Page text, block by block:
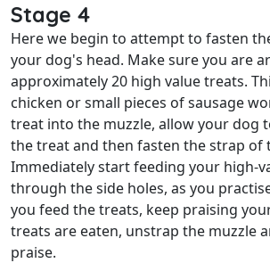
Stage 4
Here we begin to attempt to fasten
your dog's head. Make sure you are
approximately 20 high value treats.
chicken or small pieces of sausage
treat into the muzzle, allow your dog
the treat and then fasten the strap of
Immediately start feeding your high-
through the side holes, as you
you feed the treats, keep praising
treats are eaten, unstrap the muzzle
praise.